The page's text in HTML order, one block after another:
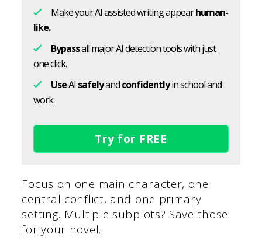
Make your AI assisted writing appearhuman-
like.
Bypassall major AI detection tools with just
one click.
UseAI safelyandconfidentlyin school and
work.
Try for FREE
Focus on one main character, one
central conflict, and one primary
setting. Multiple subplots? Save those
for your novel.